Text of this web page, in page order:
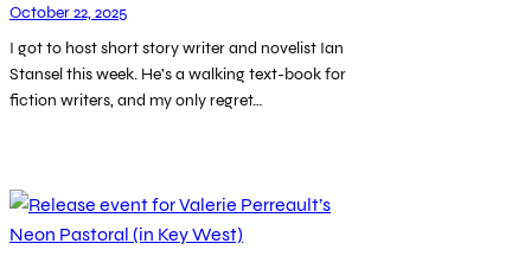
October 22, 2025
I got to host short story writer and novelist Ian
Stansel this week. He’s a walking text-book for
fiction writers, and my only regret…